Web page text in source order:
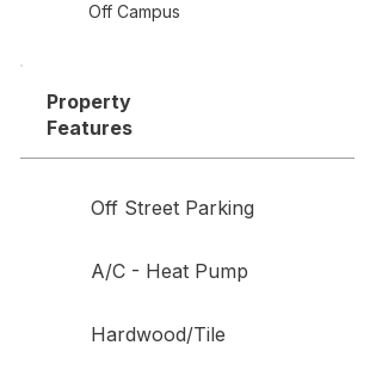
Off Campus
Property
Features
Off Street Parking
A/C - Heat Pump
Hardwood/Tile